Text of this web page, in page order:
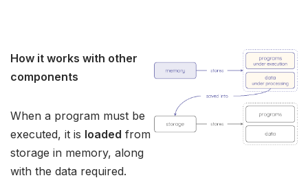
How it works with other
components
When a program must be
executed, it is loaded from
storage in memory, along
with the data required.